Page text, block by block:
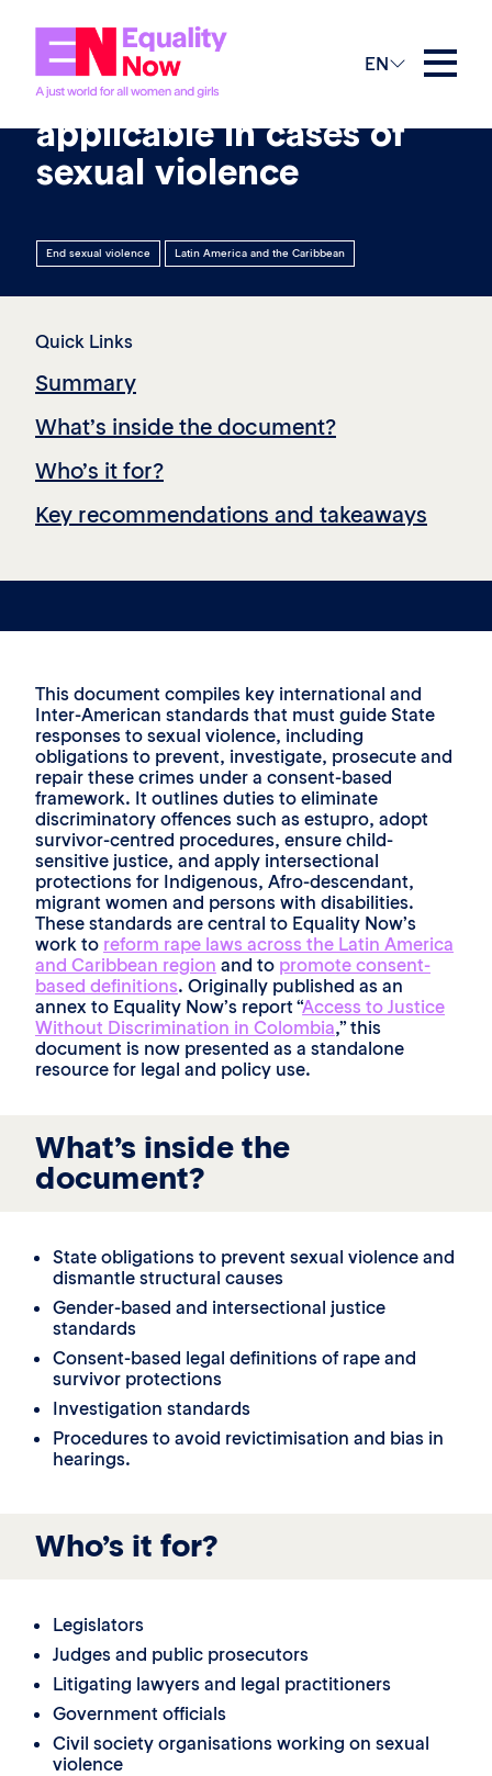
EN
19th January 2026
International standards
applicable in cases of
sexual violence
End sexual violence Latin America and the Caribbean
Quick Links
Summary
What’s inside the document?
Who’s it for?
Key recommendations and takeaways
This document compiles key international and
Inter-American standards that must guide State
responses to sexual violence, including
obligations to prevent, investigate, prosecute and
repair these crimes under a consent-based
framework. It outlines duties to eliminate
discriminatory offences such as estupro, adopt
survivor-centred procedures, ensure child-
sensitive justice, and apply intersectional
protections for Indigenous, Afro-descendant,
migrant women and persons with disabilities.
These standards are central to Equality Now’s
work to reform rape laws across the Latin America
and Caribbean region and to promote consent-
based definitions. Originally published as an
annex to Equality Now’s report “Access to Justice
Without Discrimination in Colombia,” this
document is now presented as a standalone
resource for legal and policy use.
What’s inside the
document?
State obligations to prevent sexual violence and
dismantle structural causes
Gender-based and intersectional justice
standards
Consent-based legal definitions of rape and
survivor protections
Investigation standards
Procedures to avoid revictimisation and bias in
hearings.
Who’s it for?
Legislators
Judges and public prosecutors
Litigating lawyers and legal practitioners
Government officials
Civil society organisations working on sexual
violence